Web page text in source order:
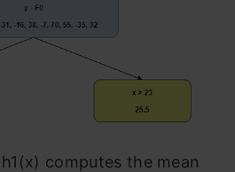
1 (x) computes the mean